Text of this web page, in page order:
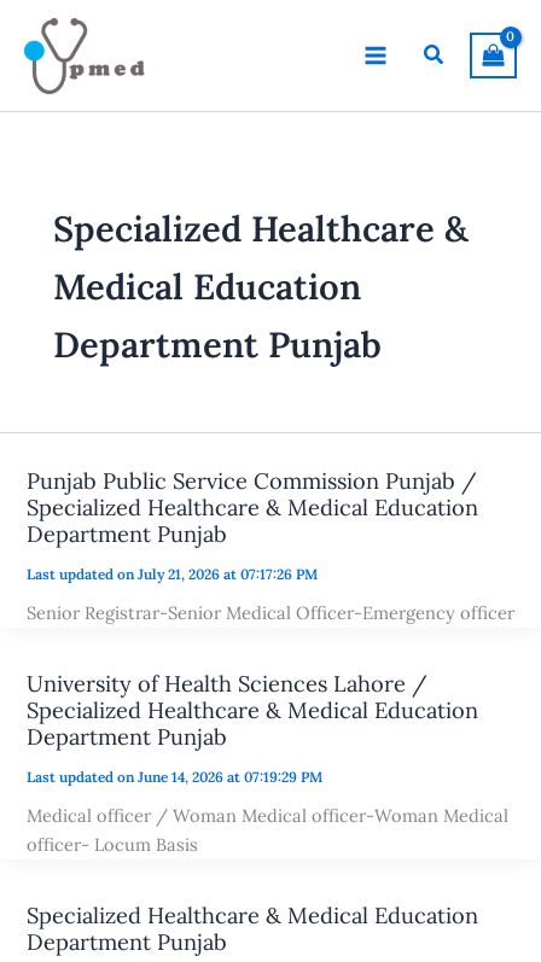
content
Search
Specialized Healthcare &
Medical Education
Department Punjab
Punjab Public Service Commission Punjab /
Specialized Healthcare & Medical Education
Department Punjab
Last updated on July 21, 2026 at 07:17:26 PM
Senior Registrar-Senior Medical Officer-Emergency officer
University of Health Sciences Lahore /
Specialized Healthcare & Medical Education
Department Punjab
Last updated on June 14, 2026 at 07:19:29 PM
Medical officer / Woman Medical officer-Woman Medical
officer- Locum Basis
Specialized Healthcare & Medical Education
Department Punjab